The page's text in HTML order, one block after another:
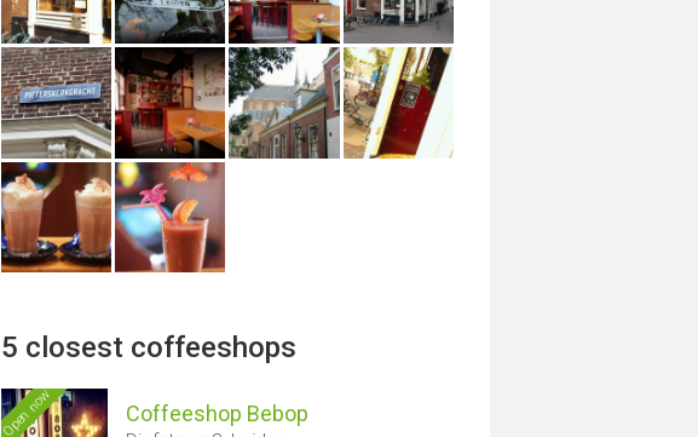
5 closest coffeeshops
Open now Coffeeshop Bebop